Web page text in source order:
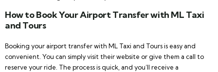
How to Book Your Airport Transfer with ML Taxi
and Tours
Booking your airport transfer with ML Taxi and Tours is easy and
convenient. You can simply visit their website or give them a call to
reserve your ride. The process is quick, and you’ll receive a